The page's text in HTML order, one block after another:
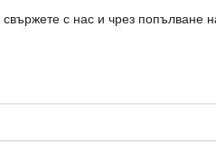
с нас и чрез попълване